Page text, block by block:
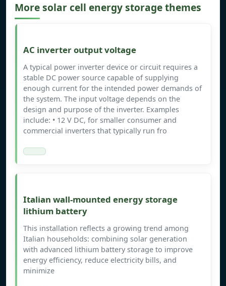
More solar cell energy storage themes
AC inverter output voltage
A typical power inverter device or circuit requires a
stable DC power source capable of supplying
enough current for the intended power demands of
the system. The input voltage depends on the
design and purpose of the inverter. Examples
include: • 12 V DC, for smaller consumer and
commercial inverters that typically run fro
Italian wall-mounted energy storage
lithium battery
This installation reflects a growing trend among
Italian households: combining solar generation
with advanced lithium battery storage to improve
energy efficiency, reduce electricity bills, and
minimize